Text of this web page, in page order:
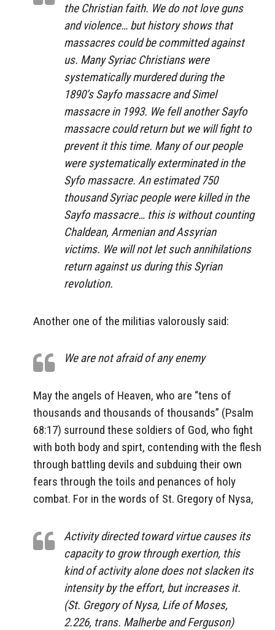
the Christian faith. We do not love guns
and violence… but history shows that
massacres could be committed against
us. Many Syriac Christians were
systematically murdered during the
1890’s Sayfo massacre and Simel
massacre in 1993. We fell another Sayfo
massacre could return but we will fight to
prevent it this time. Many of our people
were systematically exterminated in the
Syfo massacre. An estimated 750
thousand Syriac people were killed in the
Sayfo massacre… this is without counting
Chaldean, Armenian and Assyrian
victims. We will not let such annihilations
return against us during this Syrian
revolution.
Another one of the militias valorously said:
We are not afraid of any enemy
May the angels of Heaven, who are “tens of
thousands and thousands of thousands” (Psalm
68:17) surround these soldiers of God, who fight
with both body and spirt, contending with the flesh
through battling devils and subduing their own
fears through the toils and penances of holy
combat. For in the words of St. Gregory of Nysa,
Activity directed toward virtue causes its
capacity to grow through exertion, this
kind of activity alone does not slacken its
intensity by the effort, but increases it.
(St. Gregory of Nysa, Life of Moses,
2.226, trans. Malherbe and Ferguson)